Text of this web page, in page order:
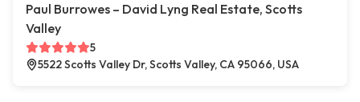
Paul Burrowes – David Lyng Real Estate, Scotts
Valley
5
5522 Scotts Valley Dr, Scotts Valley, CA 95066, USA